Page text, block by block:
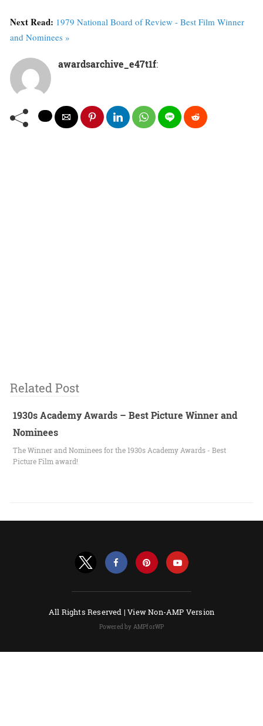
Next Read: 1979 National Board of Review - Best Film Winner
and Nominees »
awardsarchive_e47t1f:
Related Post
1930s Academy Awards – Best Picture Winner and
Nominees
The Winner and Nominees for the 1930s Academy Awards - Best
Picture Film award!
All Rights Reserved |View Non-AMP Version
Powered by AMPforWP